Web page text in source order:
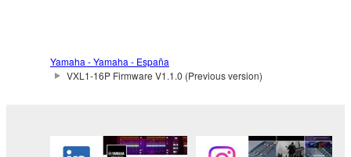
is protected by relevant copyright laws and all
applicable treaty provisions. While you are entitled to
Yamaha - Yamaha - España
VXL1-16P Firmware V1.1.0 (Previous version)